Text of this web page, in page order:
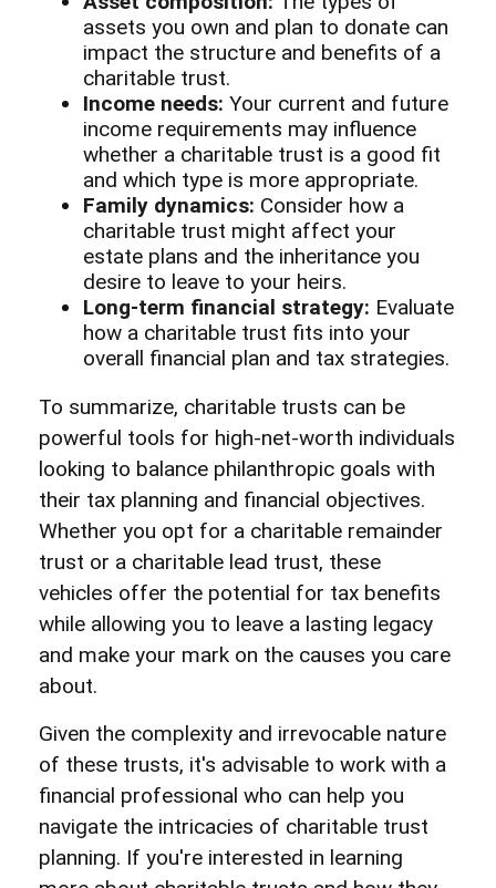
assets you own and plan to donate can
impact the structure and benefits of a
charitable trust.
Income needs: Your current and future
income requirements may influence
whether a charitable trust is a good fit
and which type is more appropriate.
Family dynamics: Consider how a
charitable trust might affect your
estate plans and the inheritance you
desire to leave to your heirs.
Long-term financial strategy: Evaluate
how a charitable trust fits into your
overall financial plan and tax strategies.
To summarize, charitable trusts can be
powerful tools for high-net-worth individuals
looking to balance philanthropic goals with
their tax planning and financial objectives.
Whether you opt for a charitable remainder
trust or a charitable lead trust, these
vehicles offer the potential for tax benefits
while allowing you to leave a lasting legacy
and make your mark on the causes you care
about.
Given the complexity and irrevocable nature
of these trusts, it's advisable to work with a
financial professional who can help you
navigate the intricacies of charitable trust
planning. If you're interested in learning